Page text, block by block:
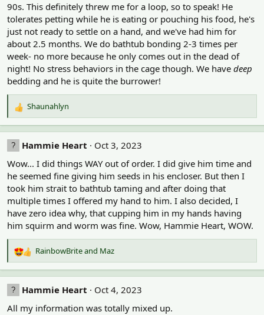
:
90s. This definitely threw me for a loop, so to speak! He
tolerates petting while he is eating or pouching his food, he's
just not ready to settle on a hand, and we've had him for
about 2.5 months. We do bathtub bonding 2-3 times per
week- no more because he only comes out in the dead of
night! No stress behaviors in the cage though. We have deep
bedding and he is quite the burrower!
R
e
a
c
t
i
o
n
:
Shaunahlyn
Hammie Heart
Oct 3, 2023
Wow... I did things WAY out of order. I did give him time and
he seemed fine giving him seeds in his encloser. But then I
took him strait to bathtub taming and after doing that
multiple times I offered my hand to him. I also decided, I
have zero idea why, that cupping him in my hands having
him squirm and worm was fine. Wow, Hammie Heart, WOW.
R
e
a
c
t
i
RainbowBriteand Maz
Hammie Heart
Oct 4, 2023
All my information was totally mixed up.